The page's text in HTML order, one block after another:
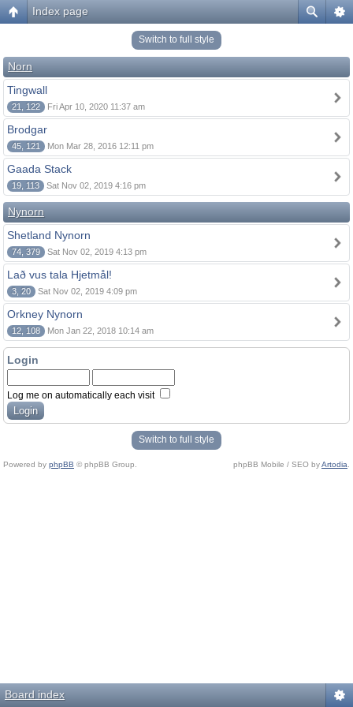
Index page
Switch to full style
Norn
Tingwall
21, 122 Fri Apr 10, 2020 11:37 am
Brodgar
45, 121 Mon Mar 28, 2016 12:11 pm
Gaada Stack
19, 113 Sat Nov 02, 2019 4:16 pm
Nynorn
Shetland Nynorn
74, 379 Sat Nov 02, 2019 4:13 pm
Lað vus tala Hjetmål!
3, 20 Sat Nov 02, 2019 4:09 pm
Orkney Nynorn
12, 108 Mon Jan 22, 2018 10:14 am
Login
Log me on automatically each visit
Switch to full style
Powered by phpBB © phpBB Group. phpBB Mobile / SEO byArtodia
Board index